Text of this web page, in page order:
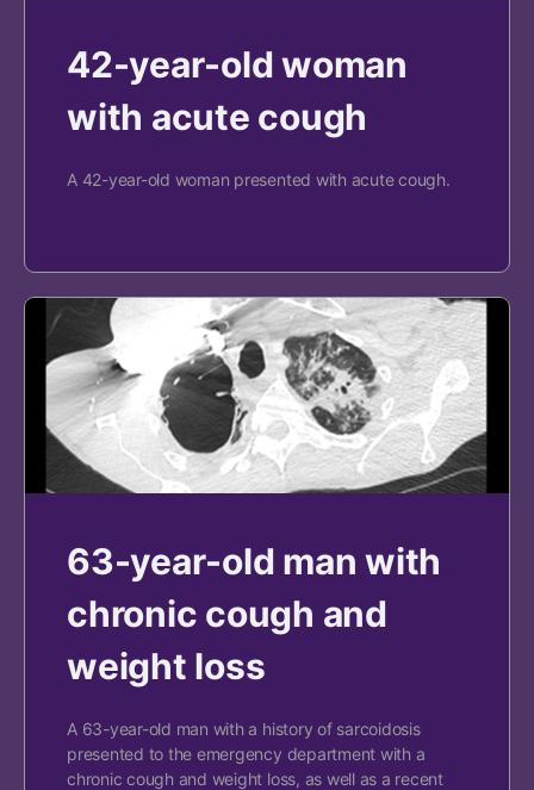
42-year-old woman
with acute cough
A 42-year-old woman presented with acute cough.
63-year-old man with
chronic cough and
weight loss
A 63-year-old man with a history of sarcoidosis
presented to the emergency department with a
chronic cough and weight loss, as well as a recent